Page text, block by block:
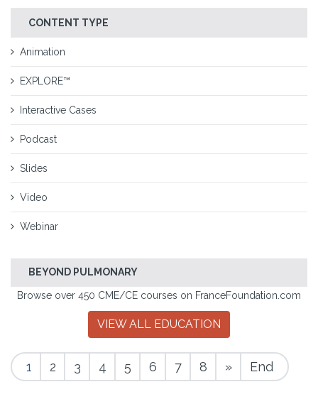
CONTENT TYPE
Animation
EXPLORE™
Interactive Cases
Podcast
Slides
Video
Webinar
BEYOND PULMONARY
Browse over 450 CME/CE courses on FranceFoundation.com
VIEW ALL EDUCATION
1 2 3 4 5 6 7 8 » End